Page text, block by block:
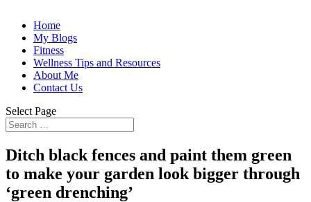
Home
My Blogs
Fitness
Wellness Tips and Resources
About Me
Contact Us
Select Page
Ditch black fences and paint them green
to make your garden look bigger through
‘green drenching’